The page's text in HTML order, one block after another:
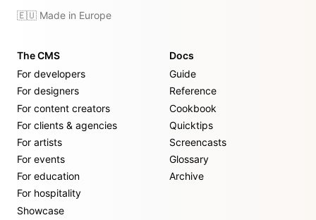
🇪🇺 Made in Europe
The CMS
For developers
For designers
For content creators
For clients & agencies
For artists
For events
For education
For hospitality
Showcase
Docs
Guide
Reference
Cookbook
Quicktips
Screencasts
Glossary
Archive